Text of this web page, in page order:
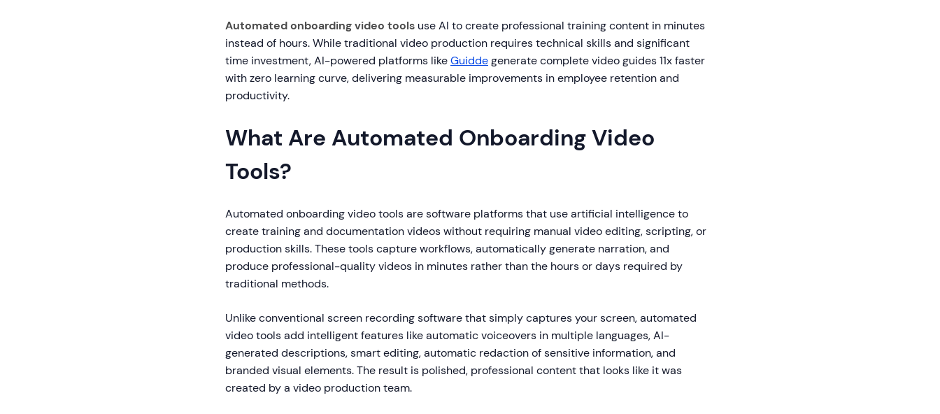
Automated onboarding video tools use AI to create professional training content in minutes
instead of hours. While traditional video production requires technical skills and significant
time investment, AI-powered platforms likeGuiddegenerate complete video guides 11x faster
with zero learning curve, delivering measurable improvements in employee retention and
productivity.
What Are Automated Onboarding Video
Tools?
Automated onboarding video tools are software platforms that use artificial intelligence to
create training and documentation videos without requiring manual video editing, scripting, or
production skills. These tools capture workflows, automatically generate narration, and
produce professional-quality videos in minutes rather than the hours or days required by
traditional methods.
Unlike conventional screen recording software that simply captures your screen, automated
video tools add intelligent features like automatic voiceovers in multiple languages, AI-
generated descriptions, smart editing, automatic redaction of sensitive information, and
branded visual elements. The result is polished, professional content that looks like it was
created by a video production team.